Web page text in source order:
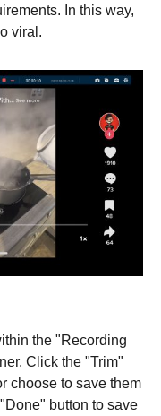
In this way,
viral.
the "Recording
Click the "Trim"
choose to save them
button to save